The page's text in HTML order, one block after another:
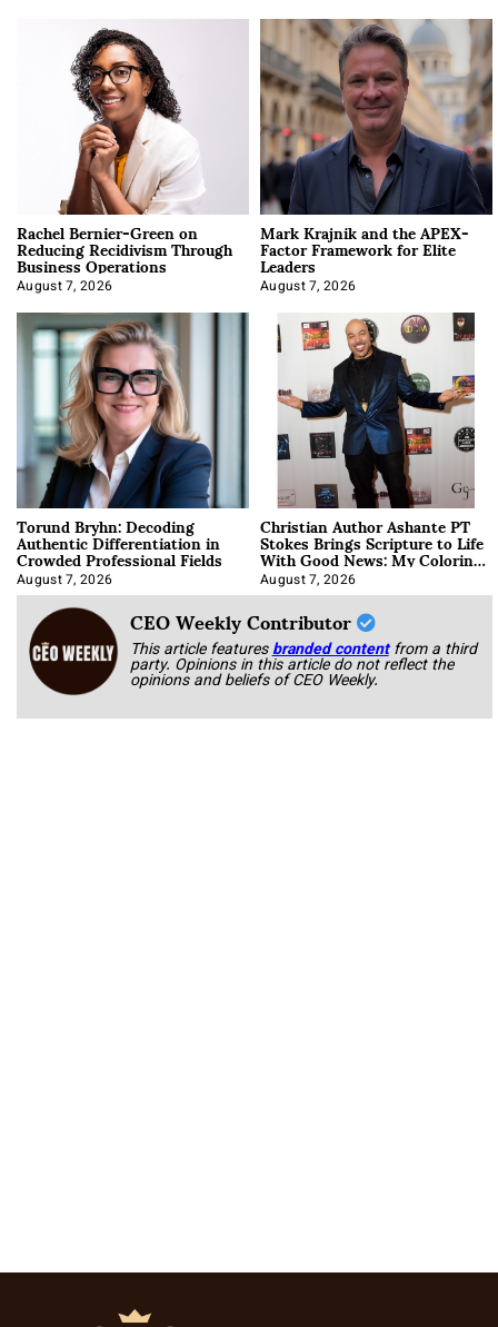
Rachel Bernier-Green on
Reducing Recidivism Through
Business Operations
August 7, 2026
Mark Krajnik and the APEX-
Factor Framework for Elite
Leaders
August 7, 2026
Torund Bryhn: Decoding
Authentic Differentiation in
Crowded Professional Fields
August 7, 2026
Christian Author Ashante PT
Stokes Brings Scripture to Life
With Good News: My Coloring
Book
August 7, 2026
CEO Weekly Contributor
This article featuresbranded content from a third
party. Opinions in this article do not reflect the
opinions and beliefs of CEO Weekly.